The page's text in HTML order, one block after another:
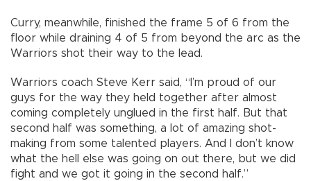
Curry, meanwhile, finished the frame 5 of 6 from the
floor while draining 4 of 5 from beyond the arc as the
Warriors shot their way to the lead.
Warriors coach Steve Kerr said, “I’m proud of our
guys for the way they held together after almost
coming completely unglued in the first half. But that
second half was something, a lot of amazing shot-
making from some talented players. And I don’t know
what the hell else was going on out there, but we did
fight and we got it going in the second half.”